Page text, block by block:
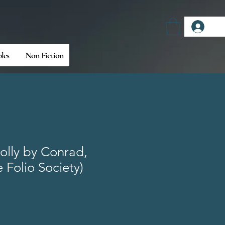
Non Fiction
by Conrad,
Folio Society)